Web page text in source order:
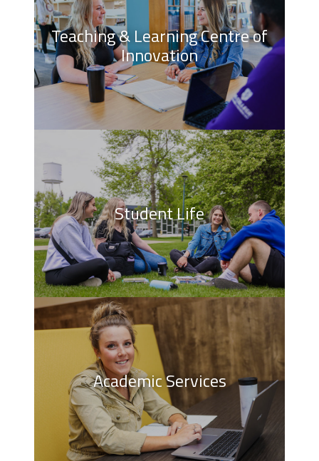
Teaching & Learning Centre of
Innovation
Student Life
Academic Services